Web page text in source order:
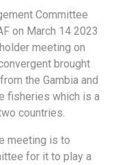
Committee
on March 14 2023
meeting on
brought
the Gambia and
fisheries which is a
countries.
meeting is to
for it to play a